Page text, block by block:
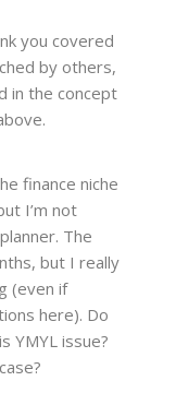
you covered
by others,
in the concept
finance niche
I’m not
The
but I really
(even if
here). Do
YMYL issue?